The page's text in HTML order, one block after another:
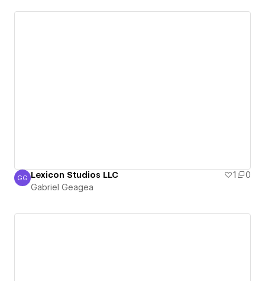
Gabriel Geagea
GG Lexicon Studios LLC 1
0
Gabriel Geagea